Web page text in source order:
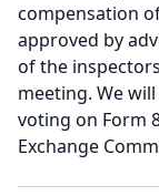
compensation
approved by
of the
meeting. We
voting on Form
Exchange